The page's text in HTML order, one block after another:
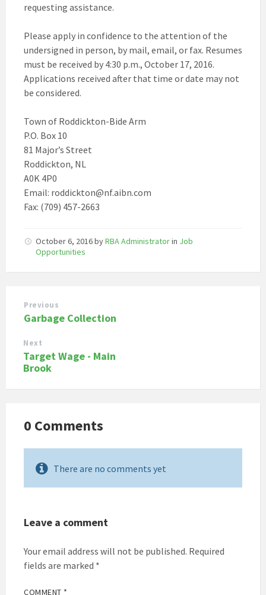
requesting assistance.
Please apply in confidence to the attention of the
undersigned in person, by mail, email, or fax. Resumes
must be received by 4:30 p.m., October 17, 2016.
Applications received after that time or date may not
be considered.
Town of Roddickton-Bide Arm
P.O. Box 10
81 Major’s Street
Roddickton, NL
A0K 4P0
Email: roddickton@nf.aibn.com
Fax: (709) 457-2663
October 6, 2016byRBA Administratorin Job
Opportunities
Previous
Garbage Collection
Next
Target Wage - Main
Brook
0 Comments
There are no comments yet
Leave a comment
Your email address will not be published. Required
fields are marked *
COMMENT *